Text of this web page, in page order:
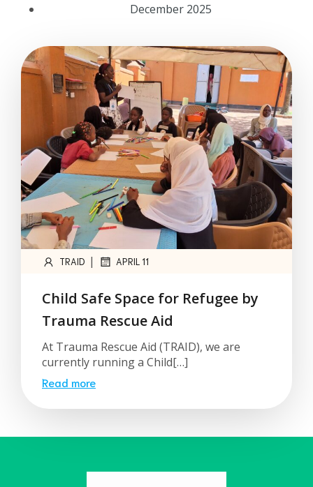
December 2025
TRAID | APRIL 11
Child Safe Space for Refugee by
Trauma Rescue Aid
At Trauma Rescue Aid (TRAID), we are
currently running a Child[…]
Read more